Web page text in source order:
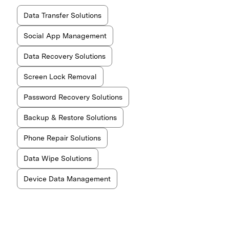
Data Transfer Solutions
Social App Management
Data Recovery Solutions
Screen Lock Removal
Password Recovery Solutions
Backup & Restore Solutions
Phone Repair Solutions
Data Wipe Solutions
Device Data Management